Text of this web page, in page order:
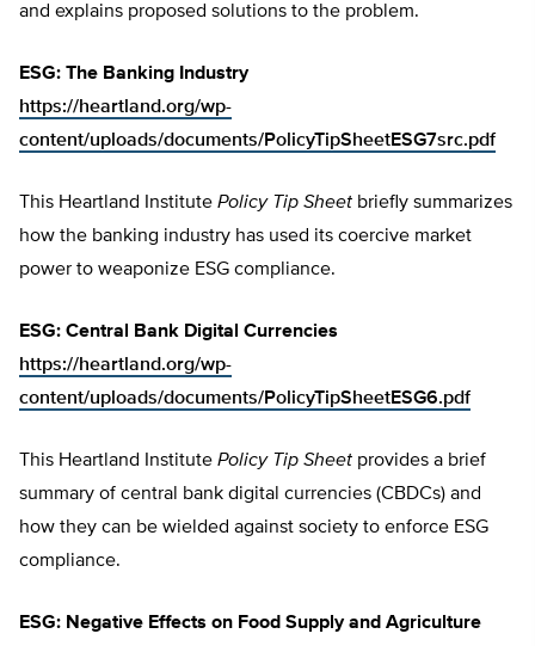
and explains proposed solutions to the problem.
ESG: The Banking Industry
https://heartland.org/wp-
content/uploads/documents/PolicyTipSheetESG7src.pdf
This Heartland Institute Policy Tip Sheet briefly summarizes
how the banking industry has used its coercive market
power to weaponize ESG compliance.
ESG: Central Bank Digital Currencies
https://heartland.org/wp-
content/uploads/documents/PolicyTipSheetESG6.pdf
This Heartland Institute Policy Tip Sheet provides a brief
summary of central bank digital currencies (CBDCs) and
how they can be wielded against society to enforce ESG
compliance.
ESG: Negative Effects on Food Supply and Agriculture